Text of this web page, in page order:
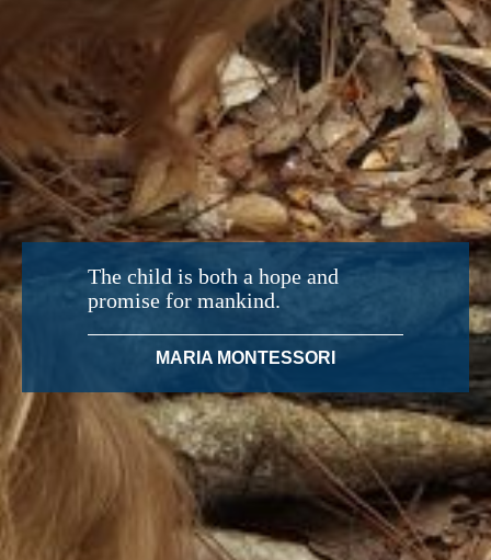
The child is both a hope and
promise for mankind.
MARIA MONTESSORI